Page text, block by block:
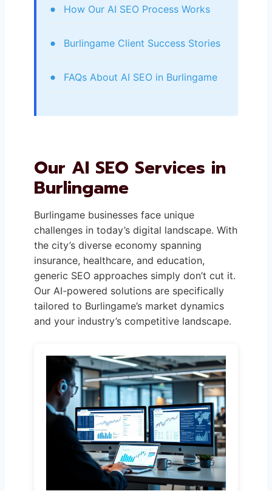
How Our AI SEO Process Works
Burlingame Client Success Stories
FAQs About AI SEO in Burlingame
Our AI SEO Services in
Burlingame
Burlingame businesses face unique
challenges in today’s digital landscape. With
the city’s diverse economy spanning
insurance, healthcare, and education,
generic SEO approaches simply don’t cut it.
Our AI-powered solutions are specifically
tailored to Burlingame’s market dynamics
and your industry’s competitive landscape.